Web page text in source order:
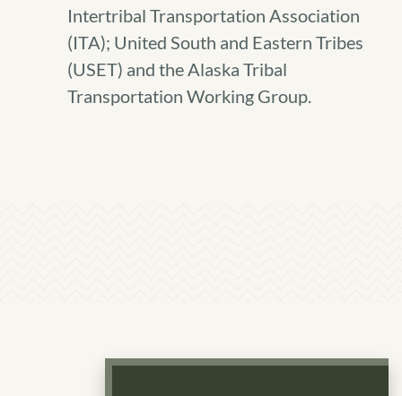
Intertribal Transportation Association
(ITA); United South and Eastern Tribes
(USET) and the Alaska Tribal
Transportation Working Group.